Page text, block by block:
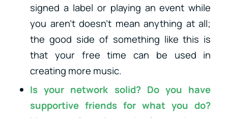
signed a label or playing an event while
you aren’t doesn’t mean anything at all;
the good side of something like this is
that your free time can be used in
creating more music.
Is your network solid? Do you have
supportive friends for what you do?